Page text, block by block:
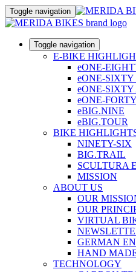
Toggle navigation
Toggle navigation
E-BIKE
eONE-
eONE-
eONE-
eONE-
eBIG.NINE
eBIG.TOUR
BIKE
NINETY-SIX
BIG.TRAIL
SCULTURA
MISSION
ABOUT US
OUR
OUR
VIRTUAL
GERMAN
HAND
TECHNOLOGY